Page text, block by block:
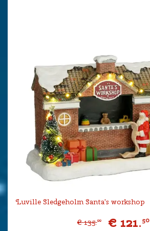
Luville Sledgeholm Santa's workshop
€ 135.00 € 121.50